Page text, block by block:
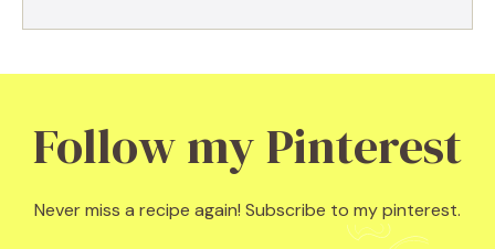
Follow my Pinterest
Never miss a recipe again! Subscribe to my pinterest.